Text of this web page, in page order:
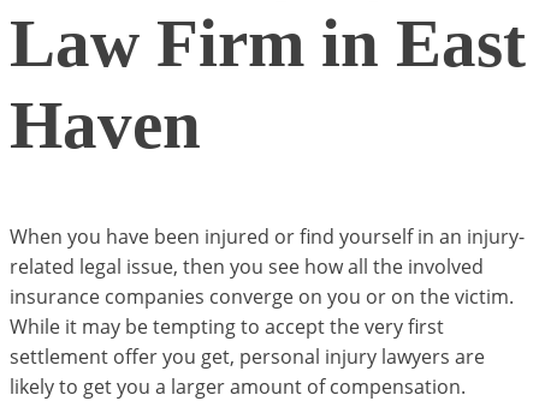
Law Firm in East
Haven
When you have been injured or find yourself in an injury-
related legal issue, then you see how all the involved
insurance companies converge on you or on the victim.
While it may be tempting to accept the very first
settlement offer you get, personal injury lawyers are
likely to get you a larger amount of compensation.